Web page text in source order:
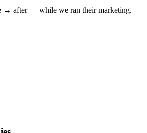
→ after — while we ran their marketing.